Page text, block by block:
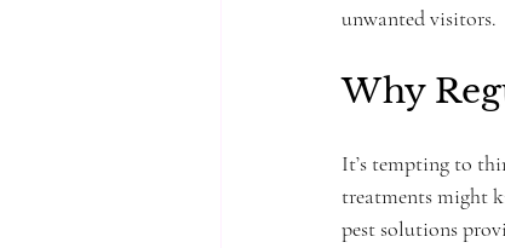
unwanted visitors.
Why
It’s tempting to
treatments might
pest solutions